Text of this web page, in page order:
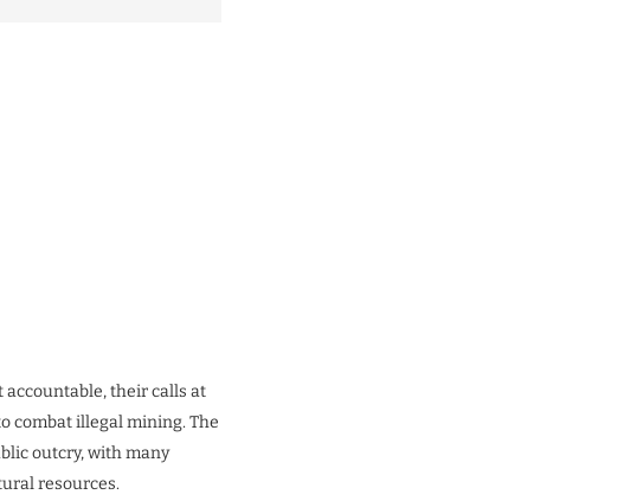
their calls at
combat illegal mining. The
outcry, with many
resources.